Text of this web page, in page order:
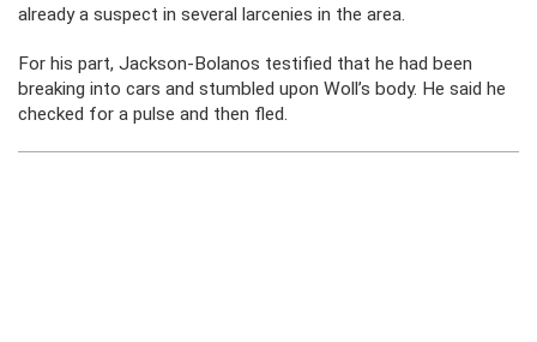
already a suspect in several larcenies in the area.
For his part, Jackson-Bolanos testified that he had been
breaking into cars and stumbled upon Woll’s body. He said he
checked for a pulse and then fled.